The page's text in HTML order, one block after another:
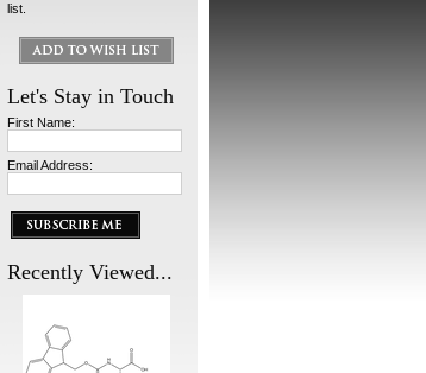
list.
Let's Stay in Touch
First Name:
Email Address:
Recently Viewed...